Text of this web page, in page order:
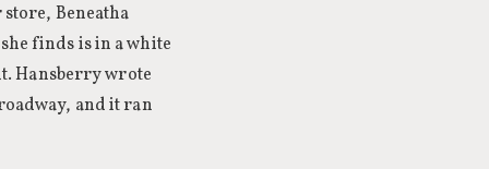
Beneatha
finds is in a white
Hansberry wrote
and it ran